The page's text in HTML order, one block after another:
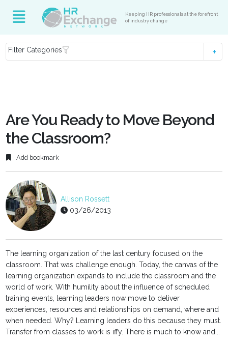
Keeping HR professionals at the forefront
of industry change
Filter Categories
Are You Ready to Move Beyond
the Classroom?
Add bookmark
Allison Rossett
03/26/2013
The learning organization of the last century focused on the
classroom. That was challenge enough. Today, the canvas of the
learning organization expands to include the classroom and the
world of work. With humility about the influence of scheduled
training events, learning leaders now move to deliver
experiences, resources and relationships on demand, where and
when needed. Why? Learning leaders do this because they must.
Transfer from classes to work is iffy. There is much to know and...